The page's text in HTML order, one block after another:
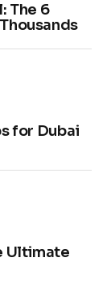
The 6
for Dubai
Ultimate